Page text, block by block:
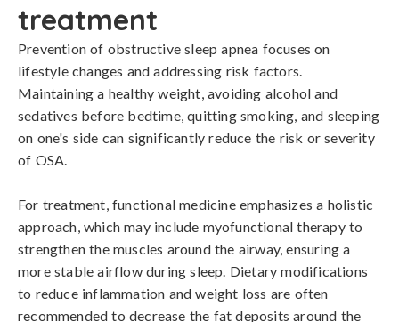
treatment
Prevention of obstructive sleep apnea focuses on
lifestyle changes and addressing risk factors.
Maintaining a healthy weight, avoiding alcohol and
sedatives before bedtime, quitting smoking, and sleeping
on one's side can significantly reduce the risk or severity
of OSA.
For treatment, functional medicine emphasizes a holistic
approach, which may include myofunctional therapy to
strengthen the muscles around the airway, ensuring a
more stable airflow during sleep. Dietary modifications
to reduce inflammation and weight loss are often
recommended to decrease the fat deposits around the